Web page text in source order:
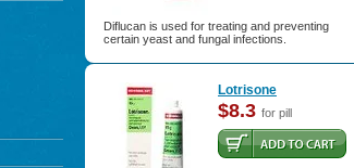
Diflucan is used for treating and preventing
certain yeast and fungal infections.
Lotrisone
$8.3 for pill